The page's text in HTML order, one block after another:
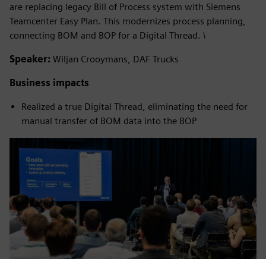
are replacing legacy Bill of Process system with Siemens
Teamcenter Easy Plan. This modernizes process planning,
connecting BOM and BOP for a Digital Thread. \
Speaker: Wiljan Crooymans, DAF Trucks
Business impacts
Realized a true Digital Thread, eliminating the need for
manual transfer of BOM data into the BOP